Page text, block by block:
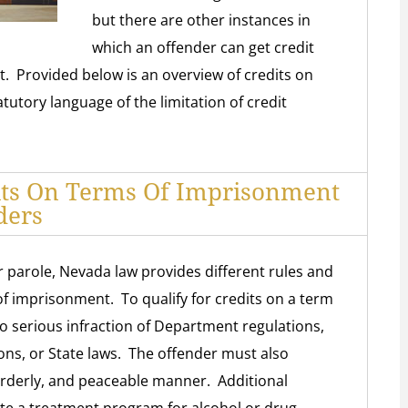
but there are other instances in
which an offender can get credit
below is an overview of credits on
language of the limitation of credit
On Terms Of Imprisonment
Nevada law provides different rules and
imprisonment. To qualify for credits on a term
serious infraction of Department regulations,
or State laws. The offender must also
and peaceable manner. Additional